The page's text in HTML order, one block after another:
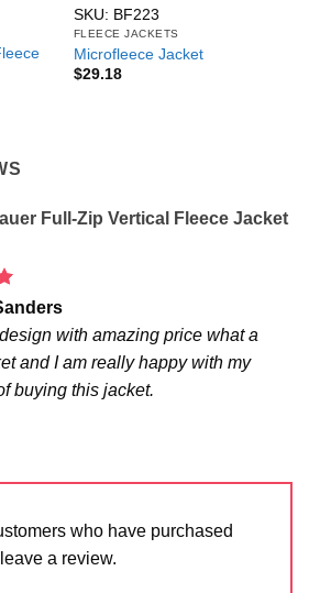
SKU: BF223
FLEECE JACKETS
Microfleece Jacket
$29.18
Full-Zip Vertical Fleece Jacket
with amazing price what a
and I am really happy with my
buying this jacket.
who have purchased
a review.